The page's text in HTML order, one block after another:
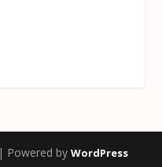
| Powered by WordPress